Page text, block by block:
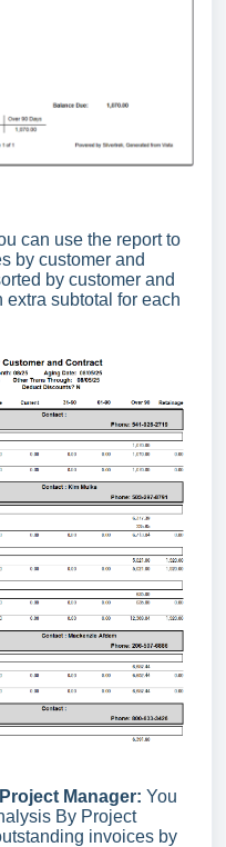
can use the report to
by customer and
by customer and
subtotal for each
Manager: You
By Project
invoices by